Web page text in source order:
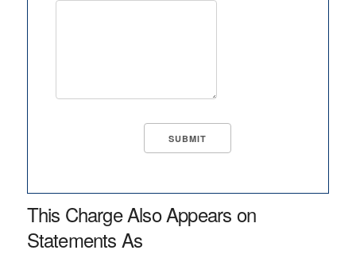
This Charge Also Appears on
Statements As